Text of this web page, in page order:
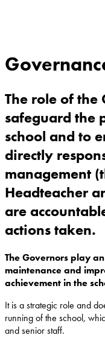
The role of the
safeguard the
school and to
directly
management
Headteacher
are
actions taken.
The Governors play
maintenance and
achievement in the
It is a strategic role and
running of the school,
and senior staff.